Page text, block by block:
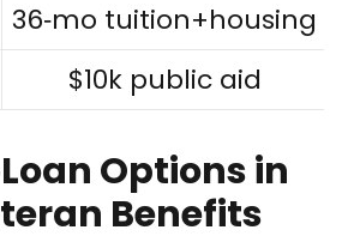
36‑mo tuition+housing
$10k public aid
Options in
Benefits